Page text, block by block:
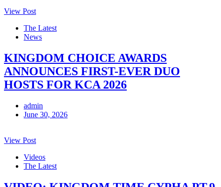
View Post
The Latest
News
KINGDOM CHOICE AWARDS
ANNOUNCES FIRST-EVER DUO
HOSTS FOR KCA 2026
admin
June 30, 2026
View Post
Videos
The Latest